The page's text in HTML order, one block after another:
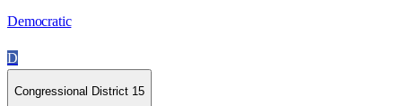
Democratic
D
Congressional District 15